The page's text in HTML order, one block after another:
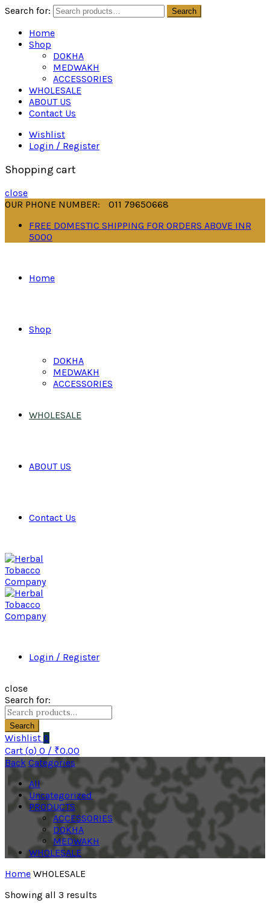
Search for: Search
Home
Shop
DOKHA
MEDWAKH
ACCESSORIES
WHOLESALE
ABOUT US
Contact Us
Wishlist
Login / Register
Shopping cart
close
OUR PHONE NUMBER:
011 79650668
FREE DOMESTIC SHIPPING FOR ORDERS ABOVE INR
5000
Home
Shop
DOKHA
MEDWAKH
ACCESSORIES
WHOLESALE
ABOUT US
Contact Us
Login / Register
close
Search for:
Search
Wishlist 0
Cart (o) 0 / ₹0.00
Back Categories
All
Uncategorized
PRODUCTS
ACCESSORIES
DOKHA
MEDWAKH
WHOLESALE
Home WHOLESALE
Showing all 3 results